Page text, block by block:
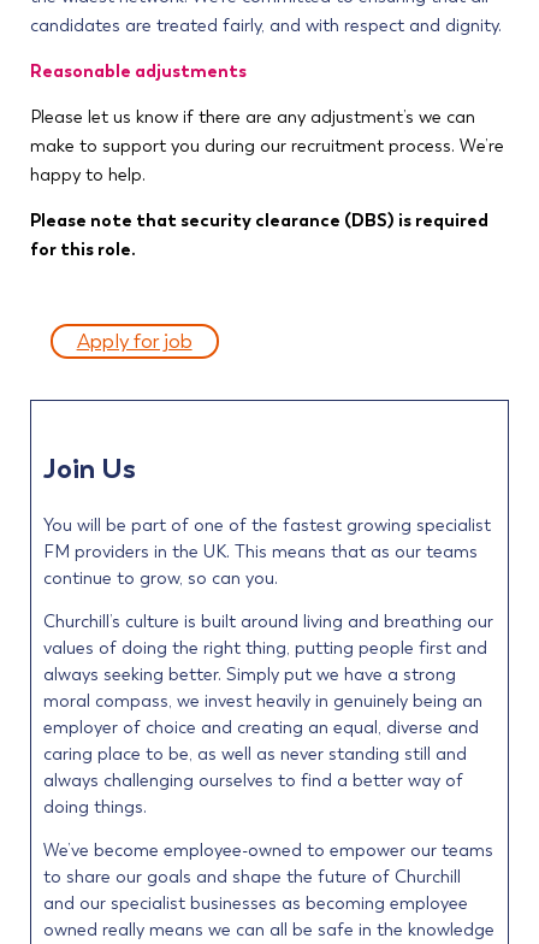
candidates are treated fairly, and with respect and dignity.
Reasonable adjustments
Please let us know if there are any adjustment’s we can
make to support you during our recruitment process. We’re
happy to help.
Please note that security clearance (DBS) is required
for this role.
Apply for job
Join Us
You will be part of one of the fastest growing specialist
FM providers in the UK. This means that as our teams
continue to grow, so can you.
Churchill’s culture is built around living and breathing our
values of doing the right thing, putting people first and
always seeking better. Simply put we have a strong
moral compass, we invest heavily in genuinely being an
employer of choice and creating an equal, diverse and
caring place to be, as well as never standing still and
always challenging ourselves to find a better way of
doing things.
We’ve become employee-owned to empower our teams
to share our goals and shape the future of Churchill
and our specialist businesses as becoming employee
owned really means we can all be safe in the knowledge